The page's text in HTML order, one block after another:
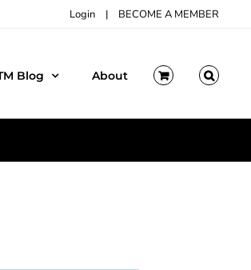
Login | BECOME A MEMBER
Blog About